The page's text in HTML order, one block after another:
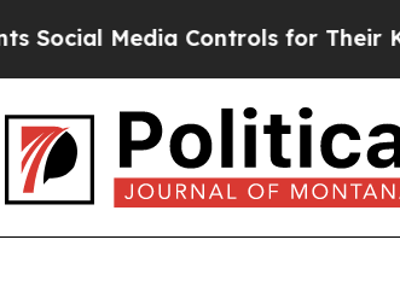
Media Controls for Their Kids.